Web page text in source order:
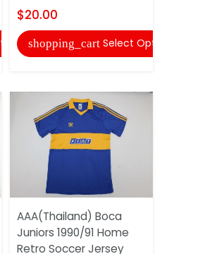
$20.00
shopping_cart Select Options
AAA(Thailand) Boca
Juniors 1990/91 Home
Retro Soccer Jersey